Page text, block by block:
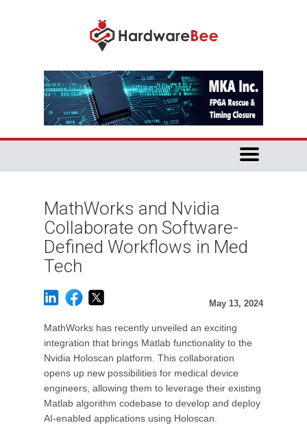
MathWorks and Nvidia
Collaborate on Software-
Defined Workflows in Med
Tech
May 13, 2024
MathWorks has recently unveiled an exciting
integration that brings Matlab functionality to the
Nvidia Holoscan platform. This collaboration
opens up new possibilities for medical device
engineers, allowing them to leverage their existing
Matlab algorithm codebase to develop and deploy
AI-enabled applications using Holoscan.